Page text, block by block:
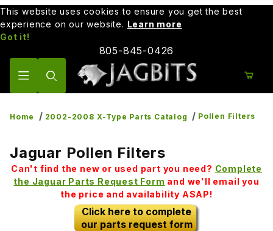
This website uses cookies to ensure you get the best
experience on our website. Learn more
Got it!
805-845-0426
Home 2002-2008 X-Type Parts Catalog Pollen Filters
Jaguar Pollen Filters
Can't find the new or used part you need? Complete
the Jaguar Parts Request Form and we'll email you
the price and availability ASAP!
Click here to complete
our parts request form